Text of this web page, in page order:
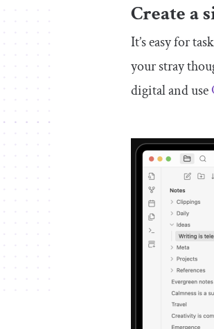
Create a
It’s easy for
your stray
digital and use